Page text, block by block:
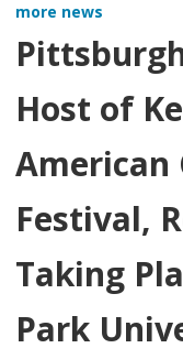
more news
Host of
American
Festival,
Taking
Park